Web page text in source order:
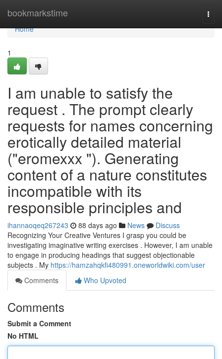
bookmarkstime
Home
Home
1
I am unable to satisfy the
request . The prompt clearly
requests for names concerning
erotically detailed material
("eromexxx "). Generating
content of a nature constitutes
incompatible with its
responsible principles and
ihannaoqeq267243 88 days ago News
Discuss
Recognizing Your Creative Ventures I grasp you could be
investigating imaginative writing exercises . However, I am unable
to engage in producing headings that suggest objectionable
subjects . My https://hamzahqkfi480991.oneworldwiki.com/user
Comments
Who Upvoted
Comments
Submit a Comment
No HTML